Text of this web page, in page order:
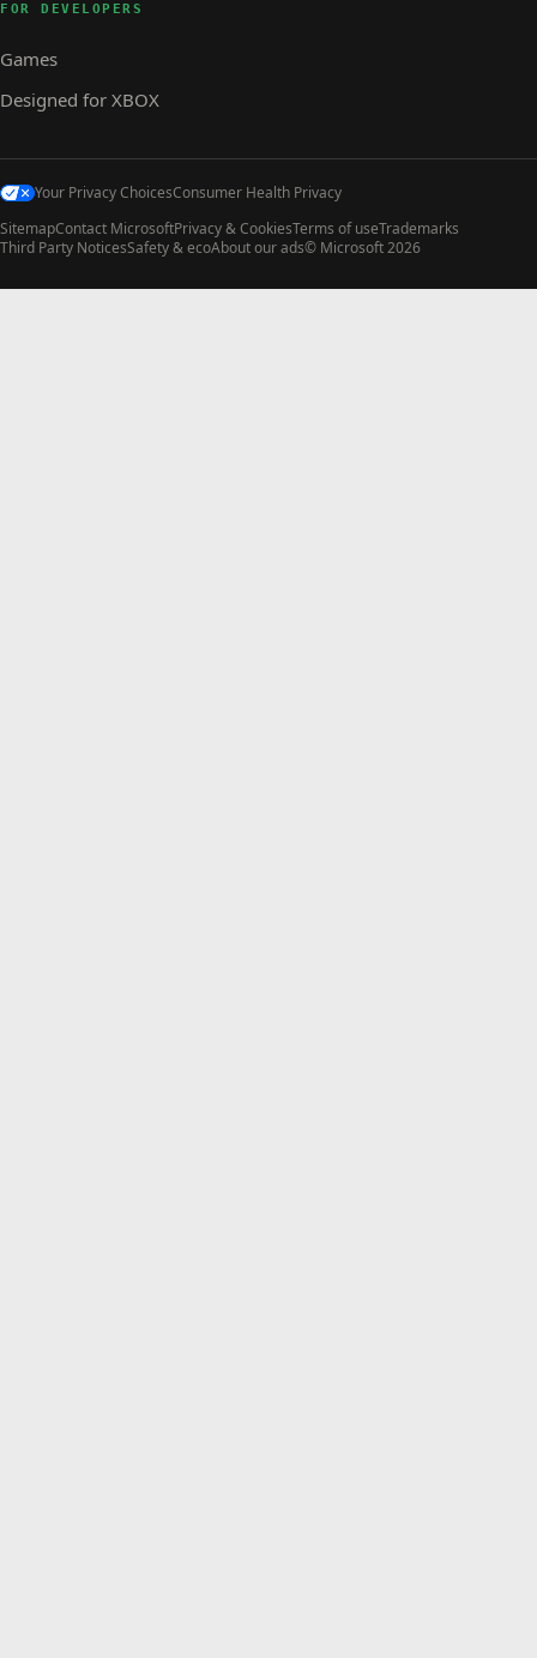
FOR DEVELOPERS
Games
Designed for XBOX
Your Privacy ChoicesConsumer Health Privacy
SitemapContact MicrosoftPrivacy & CookiesTerms of useTrademarks
Third Party NoticesSafety & ecoAbout our ads© Microsoft 2026